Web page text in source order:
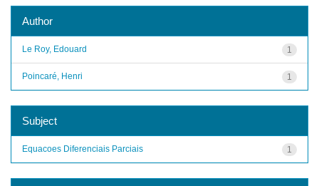
Author
1
Le Roy, Edouard
1
Poincaré, Henri
Subject
1
Equacoes Diferenciais Parciais